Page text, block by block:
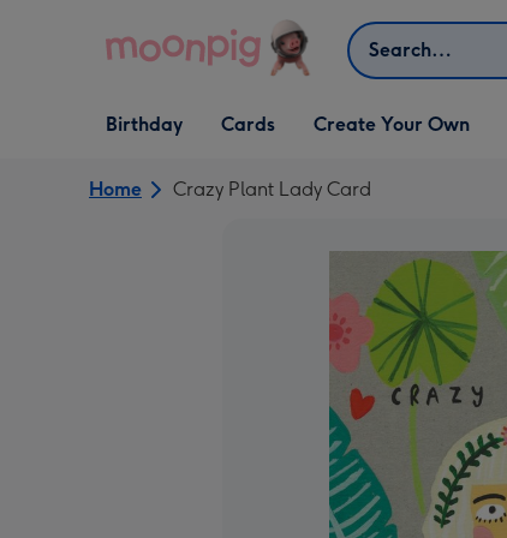
Search
Open Birthday
dropdown
Birthday
Open Cards
dropdown
Cards
Open Create Your Own
dropdown
Create Your Own
Home Crazy Plant Lady Card